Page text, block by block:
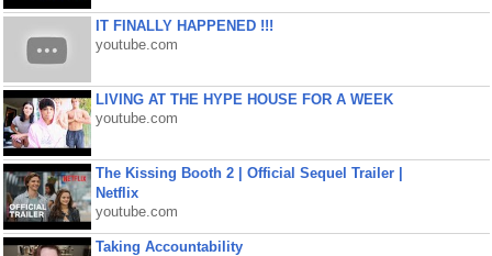
IT FINALLY HAPPENED !!!
youtube.com
LIVING AT THE HYPE HOUSE FOR A WEEK
youtube.com
The Kissing Booth 2 | Official Sequel Trailer |
Netflix
youtube.com
Taking Accountability